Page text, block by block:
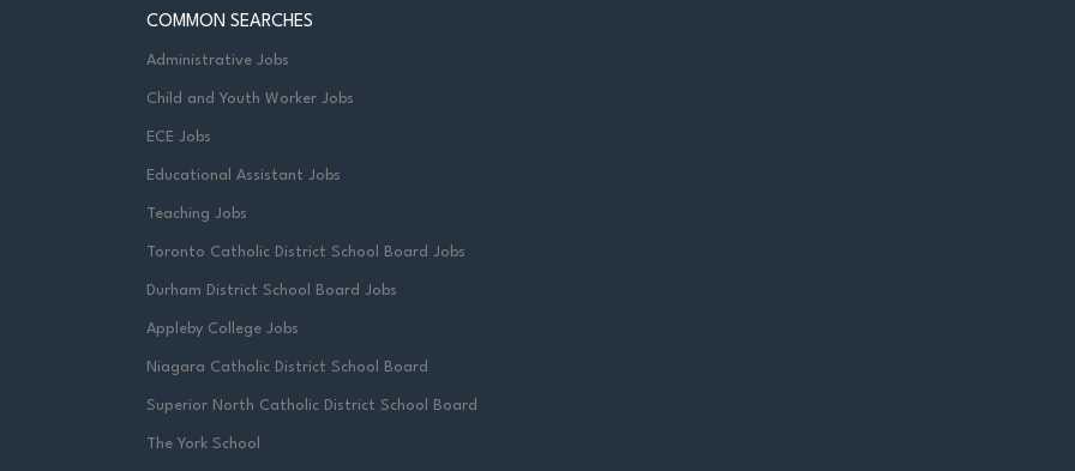
COMMON SEARCHES
Administrative Jobs
Child and Youth Worker Jobs
ECE Jobs
Educational Assistant Jobs
Teaching Jobs
Toronto Catholic District School Board Jobs
Durham District School Board Jobs
Appleby College Jobs
Niagara Catholic District School Board
Superior North Catholic District School Board
The York School